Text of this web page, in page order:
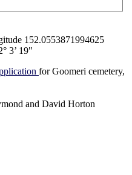
152.0553871994625
3’ 19"
for Goomeri cemetery,
and David Horton